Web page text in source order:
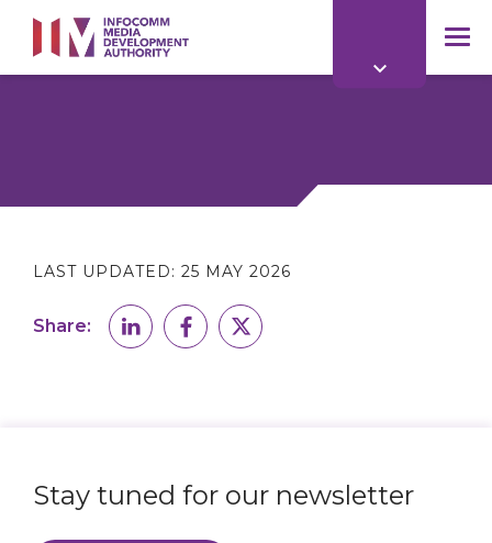
main
content
LAST UPDATED: 25 MAY 2026
Share:
Stay tuned for our newsletter